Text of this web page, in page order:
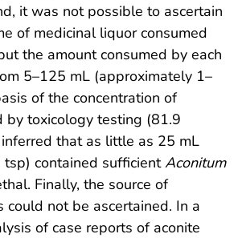
it was not possible to ascertain
of medicinal liquor consumed
the amount consumed by each
5–125 mL (approximately 1–
of the concentration of
by toxicology testing (81.9
that as little as 25 mL
contained sufficientAconitum
Finally, the source of
could not be ascertained. In a
of case reports of aconite